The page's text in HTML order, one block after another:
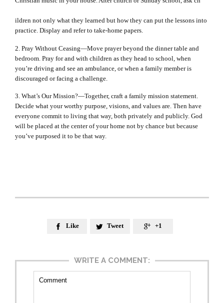
ildren not only what they learned but how they can put the lessons into
practice. Display and refer to take-home papers.
2. Pray Without Ceasing—Move prayer beyond the dinner table and
bedroom. Pray for and with children as they head to school, when
you’re driving and see an ambulance, or when a family member is
discouraged or facing a challenge.
3. What’s Our Mission?—Together, craft a family mission statement.
Decide what your worthy purpose, visions, and values are. Then have
everyone commit to living that way, both privately and publicly. God
will be placed at the center of your home not by chance but because
you’ve purposed it to be that way.
 Like  Tweet  +1
WRITE A COMMENT: